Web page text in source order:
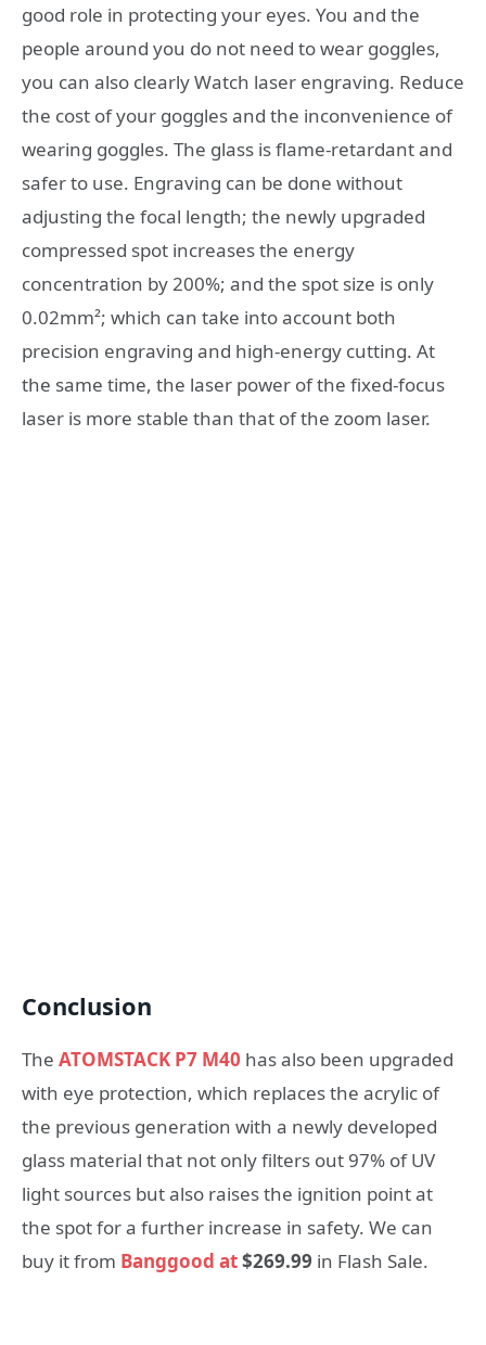
good role in protecting your eyes. You and the
people around you do not need to wear goggles,
you can also clearly Watch laser engraving. Reduce
the cost of your goggles and the inconvenience of
wearing goggles. The glass is flame-retardant and
safer to use. Engraving can be done without
adjusting the focal length; the newly upgraded
compressed spot increases the energy
concentration by 200%; and the spot size is only
0.02mm²; which can take into account both
precision engraving and high-energy cutting. At
the same time, the laser power of the fixed-focus
laser is more stable than that of the zoom laser.
Conclusion
The ATOMSTACK P7 M40 has also been upgraded
with eye protection, which replaces the acrylic of
the previous generation with a newly developed
glass material that not only filters out 97% of UV
light sources but also raises the ignition point at
the spot for a further increase in safety. We can
buy it from Banggood at$269.99 in Flash Sale.